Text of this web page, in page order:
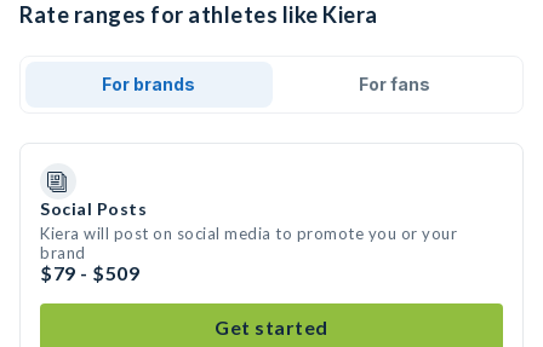
Rate ranges for athletes like Kiera
For brands For fans
Social Posts
Kiera will post on social media to promote you or your
brand
$79 - $509
Get started